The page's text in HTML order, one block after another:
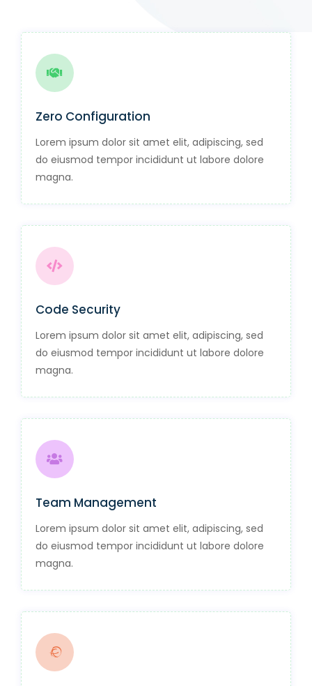
Zero Configuration
Lorem ipsum dolor sit amet elit, adipiscing, sed
do eiusmod tempor incididunt ut labore dolore
magna.
Code Security
Lorem ipsum dolor sit amet elit, adipiscing, sed
do eiusmod tempor incididunt ut labore dolore
magna.
Team Management
Lorem ipsum dolor sit amet elit, adipiscing, sed
do eiusmod tempor incididunt ut labore dolore
magna.